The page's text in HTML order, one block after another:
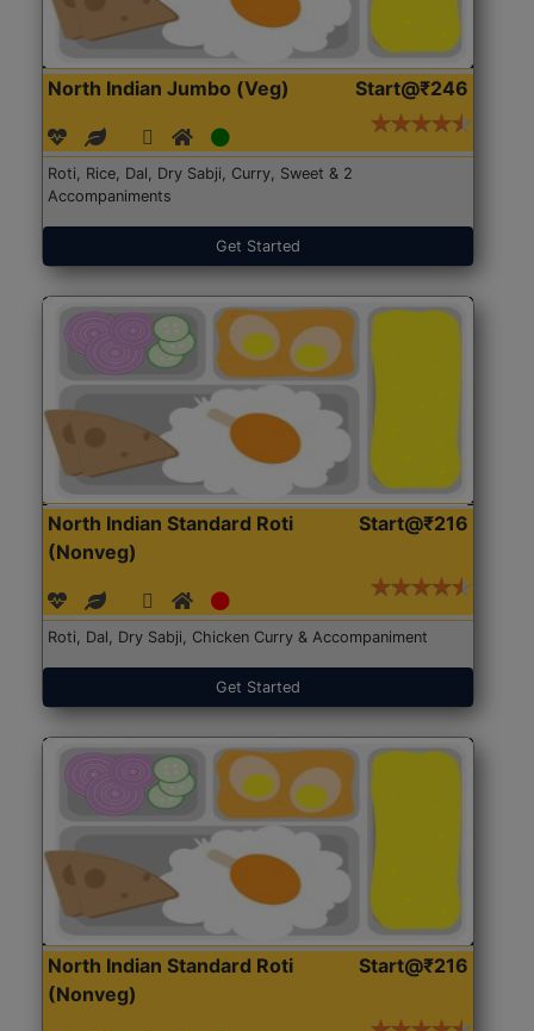
North Indian Jumbo (Veg) Start@₹246
Roti, Rice, Dal, Dry Sabji, Curry, Sweet & 2
Accompaniments
Get Started
North Indian Standard Roti
(Nonveg)
Start@₹216
Roti, Dal, Dry Sabji, Chicken Curry & Accompaniment
Get Started
North Indian Standard Roti
(Nonveg)
Start@₹216